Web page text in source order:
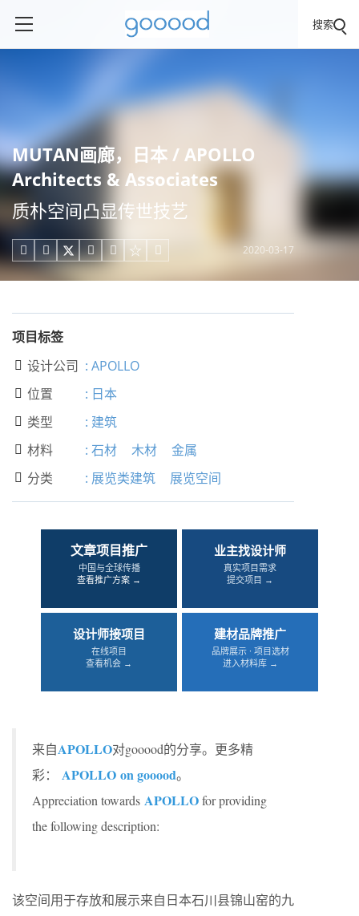
搜索
MUTAN画廊，日本 / APOLLO
Architects & Associates
质朴空间凸显传世技艺
     2020-03-17
项目标签
 设计公司 : APOLLO
 位置 : 日本
 类型 : 建筑
 材料 : 石材 木材 金属
 分类 : 展览类建筑 展览空间
文章项目推广
中国与全球传播
查看推广方案 →
业主找设计师
真实项目需求
提交项目 →
设计师接项目
在线项目
查看机会 →
建材品牌推广
品牌展示 · 项目选材
进入材料库 →
来自APOLLO对gooood的分享。更多精
彩：
APOLLO on gooood。
Appreciation towards APOLLOfor providing
the following description:
该空间用于存放和展示来自日本石川县锦山窑的九